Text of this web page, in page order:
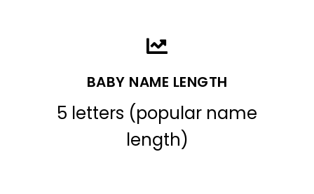
BABY NAME LENGTH
5 letters (popular name
length)